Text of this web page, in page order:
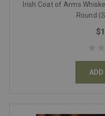
Irish Coat of Arms
Round